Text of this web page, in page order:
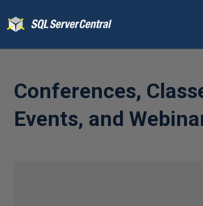
Conferences,
Events, and